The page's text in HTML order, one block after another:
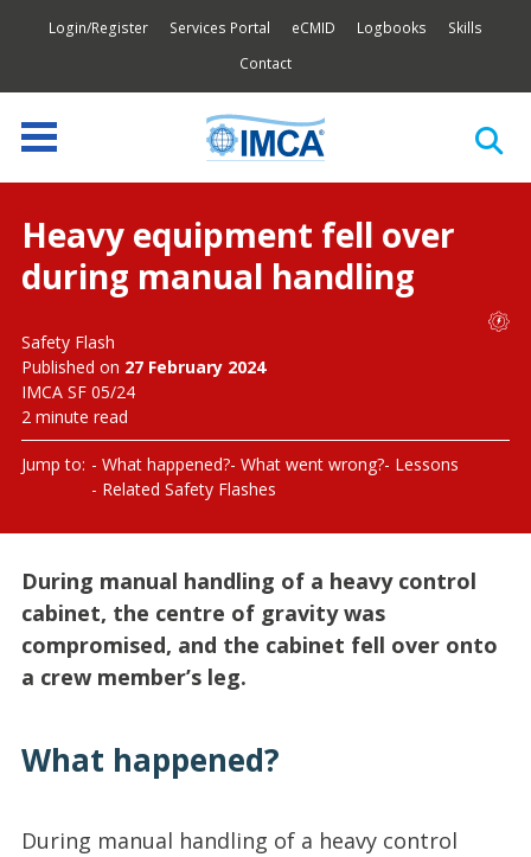
Login/Register Services Portal eCMID Logbooks
Skills
Contact
Heavy equipment fell over
during manual handling
Safety Flash
Published on 27 February 2024
IMCA SF 05/24
2 minute read
Jump to: What happened? What went wrong? Lessons
Related Safety Flashes
During manual handling of a heavy control
cabinet, the centre of gravity was
compromised, and the cabinet fell over onto
a crew member’s leg.
What happened?
During manual handling of a heavy control